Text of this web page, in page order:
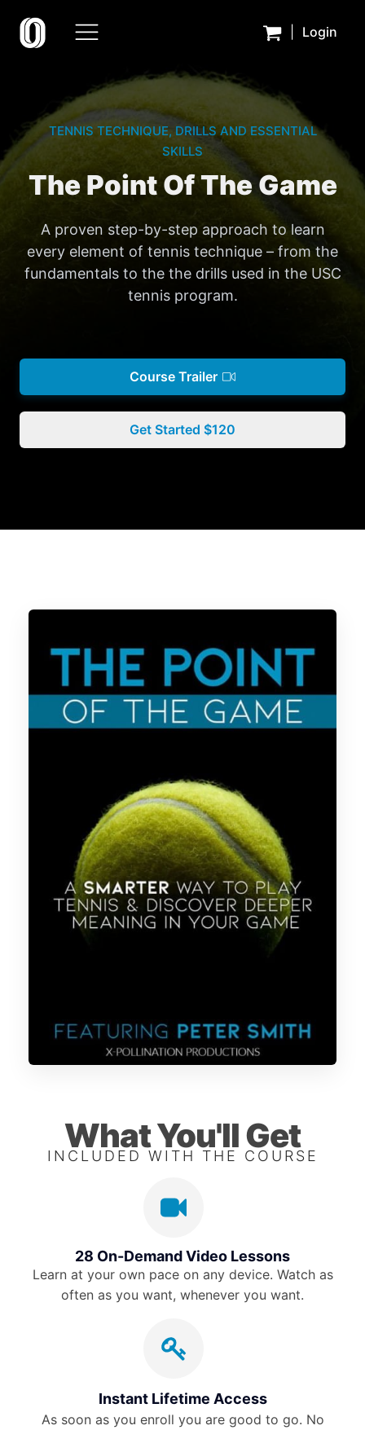
Login
TENNIS TECHNIQUE, DRILLS AND ESSENTIAL
SKILLS
The Point Of The Game
A proven step-by-step approach to learn
every element of tennis technique – from the
fundamentals to the the drills used in the USC
tennis program.
Course Trailer
Get Started $120
What You'll Get
INCLUDED WITH THE COURSE
28 On-Demand Video Lessons
Learn at your own pace on any device. Watch as
often as you want, whenever you want.
Instant Lifetime Access
As soon as you enroll you are good to go. No